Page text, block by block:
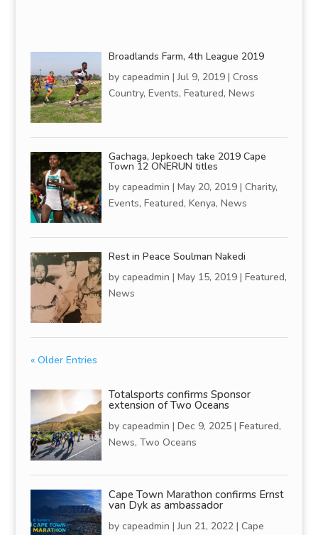
Broadlands Farm, 4th League 2019
by capeadmin |Jul 9, 2019| Cross
Country, Events, Featured, News
Gachaga, Jepkoech take 2019 Cape
Town 12 ONERUN titles
by capeadmin | May 20, 2019| Charity,
Events, Featured, Kenya, News
Rest in Peace Soulman Nakedi
by capeadmin | May 15, 2019| Featured,
News
« Older Entries
Totalsports confirms Sponsor
extension of Two Oceans
by capeadmin | Dec 9, 2025| Featured,
News, Two Oceans
Cape Town Marathon confirms Ernst
van Dyk as ambassador
by capeadmin |Jun 21, 2022| Cape